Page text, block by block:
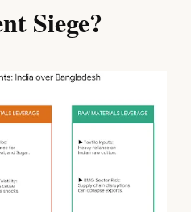
Siege?